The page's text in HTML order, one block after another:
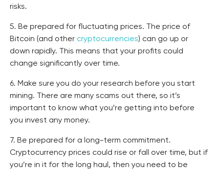
risks.
5. Be prepared for fluctuating prices. The price of
Bitcoin (and other cryptocurrencies) can go up or
down rapidly. This means that your profits could
change significantly over time.
6. Make sure you do your research before you start
mining. There are many scams out there, so it’s
important to know what you’re getting into before
you invest any money.
7. Be prepared for a long-term commitment.
Cryptocurrency prices could rise or fall over time, but if
you’re in it for the long haul, then you need to be